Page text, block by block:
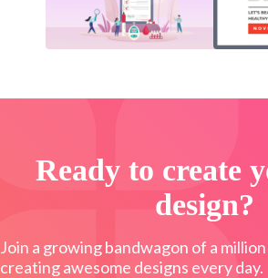
Ready to create
design?
Join a growing bandwagon of a
creating awesome designs every day.